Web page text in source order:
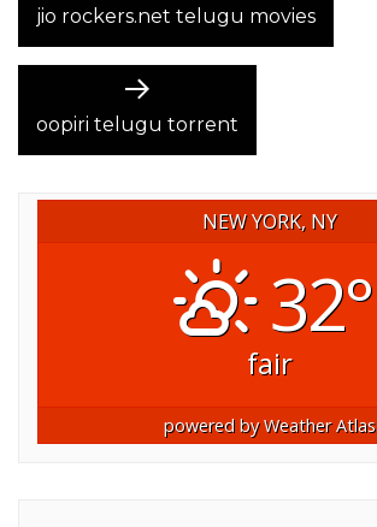
NAVIGATION
post:
jio rockers.net telugu movies
Next
post:
oopiri telugu torrent
NEW YORK, NY
32°
fair
powered byWeather Atlas